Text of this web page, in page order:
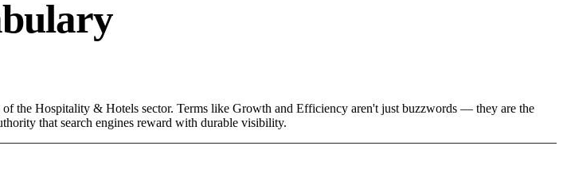
the Hospitality & Hotels sector. Terms like Growth and Efficiency aren't just buzzwords — they are the
that search engines reward with durable visibility.